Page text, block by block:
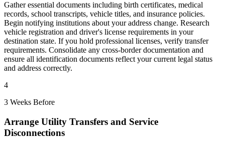
Gather essential documents including birth certificates, medical
records, school transcripts, vehicle titles, and insurance policies.
Begin notifying institutions about your address change. Research
vehicle registration and driver's license requirements in your
destination state. If you hold professional licenses, verify transfer
requirements. Consolidate any cross-border documentation and
ensure all identification documents reflect your current legal status
and address correctly.
4
3 Weeks Before
Arrange Utility Transfers and Service
Disconnections